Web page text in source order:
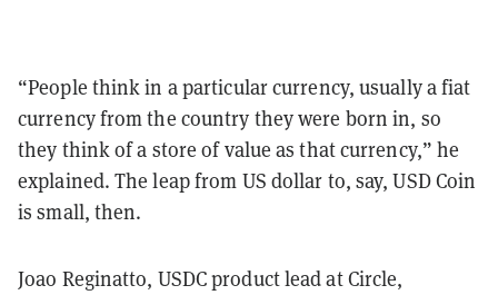
“People think in a particular currency, usually a fiat
currency from the country they were born in, so
they think of a store of value as that currency,” he
explained. The leap from US dollar to, say, USD Coin
is small, then.
Joao Reginatto, USDC product lead at Circle,